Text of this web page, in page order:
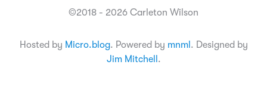
©2018 - 2026 Carleton Wilson
Hosted by Micro.blog. Powered by mnml . Designed by
Jim Mitchell .